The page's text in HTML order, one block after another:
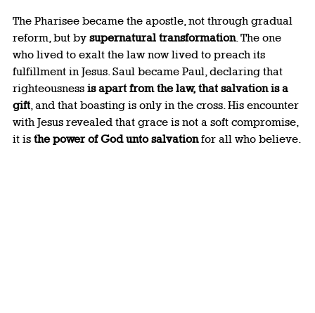
The Pharisee became the apostle, not through gradual
reform, but by supernatural transformation. The one
who lived to exalt the law now lived to preach its
fulfillment in Jesus. Saul became Paul, declaring that
righteousness is apart from the law, that salvation is a
gift, and that boasting is only in the cross. His encounter
with Jesus revealed that grace is not a soft compromise,
it is the power of God unto salvation for all who believe.